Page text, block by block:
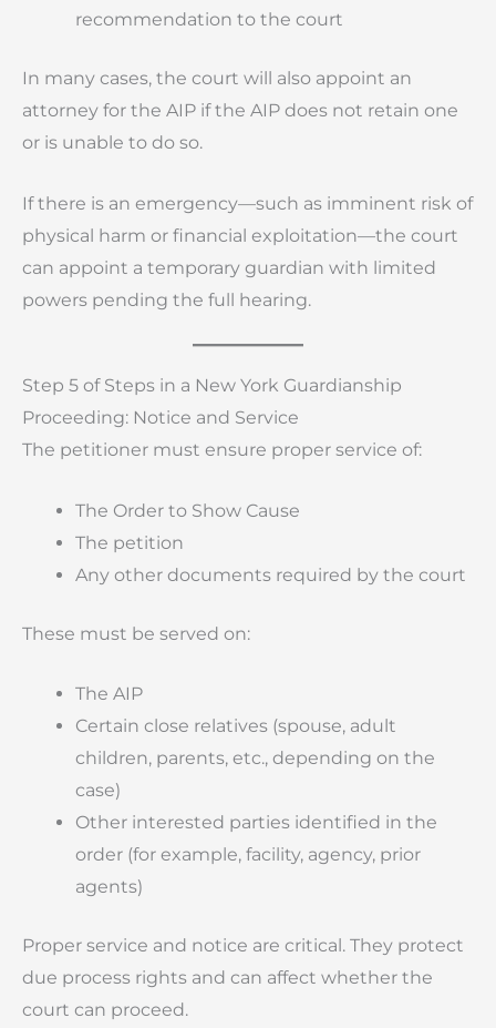
recommendation to the court
In many cases, the court will also appoint an
attorney for the AIP if the AIP does not retain one
or is unable to do so.
If there is an emergency—such as imminent risk of
physical harm or financial exploitation—the court
can appoint a temporary guardian with limited
powers pending the full hearing.
Step 5 of Steps in a New York Guardianship
Proceeding: Notice and Service
The petitioner must ensure proper service of:
The Order to Show Cause
The petition
Any other documents required by the court
These must be served on:
The AIP
Certain close relatives (spouse, adult
children, parents, etc., depending on the
case)
Other interested parties identified in the
order (for example, facility, agency, prior
agents)
Proper service and notice are critical. They protect
due process rights and can affect whether the
court can proceed.